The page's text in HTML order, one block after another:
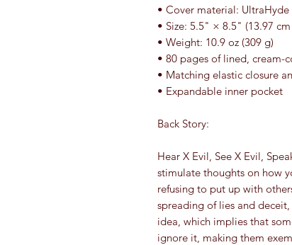
• Cover material:
• Size: 5.5" × 8.5" (13.97
• Weight: 10.9 oz (309 g)
• 80 pages of lined, cream-
• Matching elastic closure
• Expandable inner pocket
Back Story:
Hear X Evil, See X Evil,
stimulate thoughts on how
refusing to put up with
spreading of lies and
idea, which implies that
ignore it, making them